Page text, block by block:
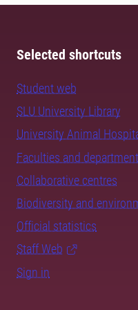
Selected shortcuts
Student web
SLU University Library
University Animal
Faculties and
Collaborative centres
Biodiversity and
Official statistics
Staff Web
Sign in